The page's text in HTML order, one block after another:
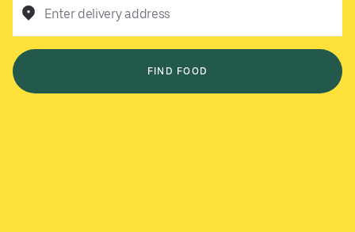
Enter delivery address
FIND FOOD